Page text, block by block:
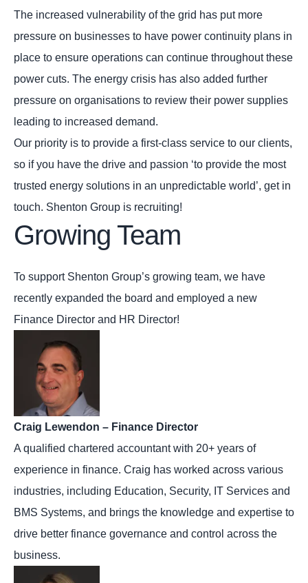
The increased vulnerability of the grid has put more
pressure on businesses to have power continuity plans in
place to ensure operations can continue throughout these
power cuts. The energy crisis has also added further
pressure on organisations to review their power supplies
leading to increased demand.
Our priority is to provide a first-class service to our clients,
so if you have the drive and passion ‘to provide the most
trusted energy solutions in an unpredictable world’, get in
touch. Shenton Group is recruiting!
Growing Team
To support Shenton Group’s growing team, we have
recently expanded the board and employed a new
Finance Director and HR Director!
Craig Lewendon – Finance Director
A qualified chartered accountant with 20+ years of
experience in finance. Craig has worked across various
industries, including Education, Security, IT Services and
BMS Systems, and brings the knowledge and expertise to
drive better finance governance and control across the
business.